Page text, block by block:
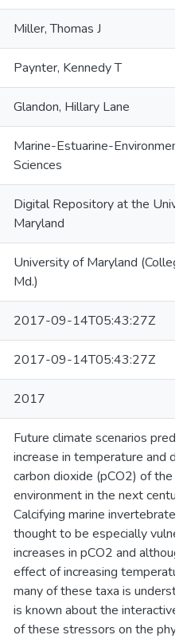
Miller, Thomas J
Paynter, Kennedy T
Glandon, Hillary Lane
Marine-Estuarine-
Sciences
Digital Repository at the
Maryland
University of Maryland
Md.)
2017-09-14T05:43:27Z
2017-09-14T05:43:27Z
2017
Future climate scenarios
increase in temperature and
carbon dioxide (pCO2) of the
environment in the next
Calcifying marine invertebrates
thought to be especially
increases in pCO2 and
effect of increasing
many of these taxa is
is known about the interactive
of these stressors on the